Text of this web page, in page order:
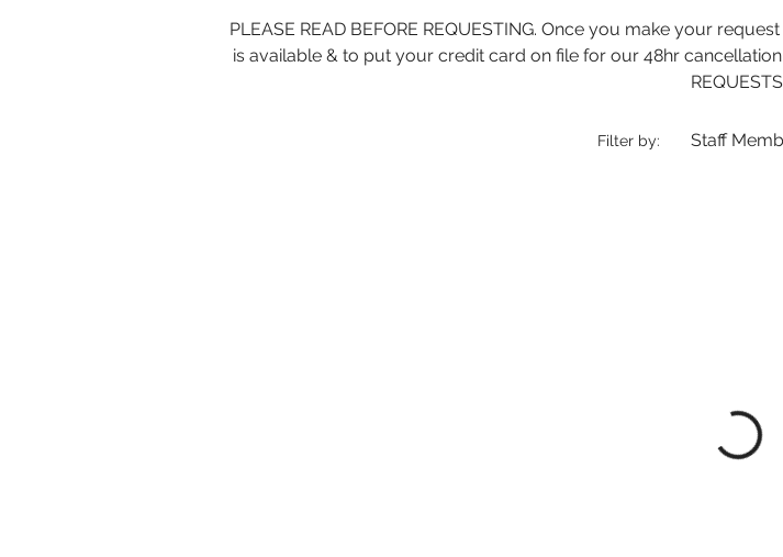
PLEASE READ BEFORE REQUESTING. Once you make your
is available & to put your credit card on file for our 48hr cancellation
Filter by: Staff